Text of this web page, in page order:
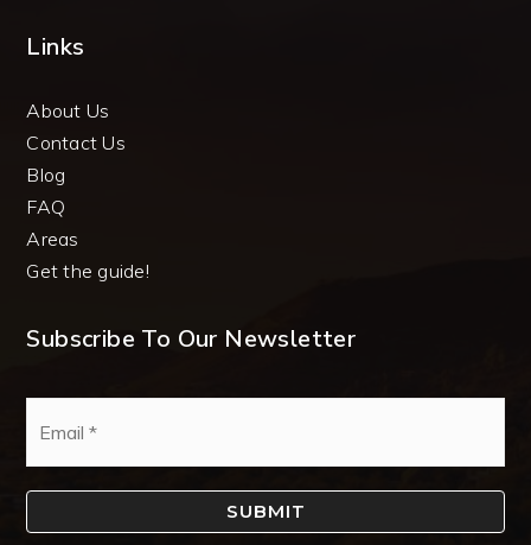
Links
About Us
Contact Us
Blog
FAQ
Areas
Get the guide!
Subscribe To Our Newsletter
SUBMIT